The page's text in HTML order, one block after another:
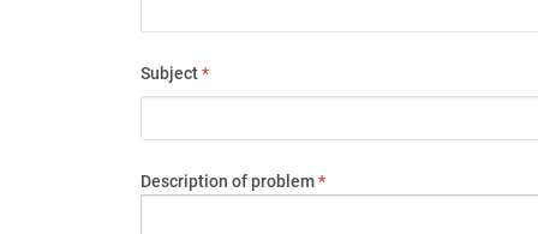
Subject*
Description of problem*